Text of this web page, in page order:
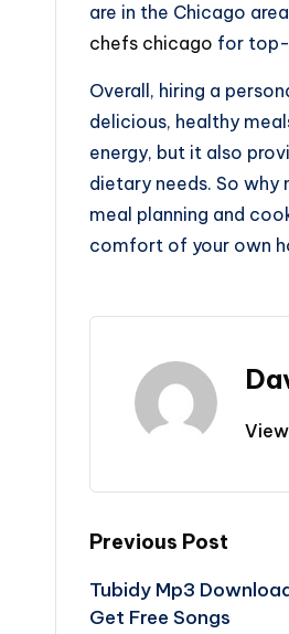
are in the Chicago
chefs chicago for top-
Overall, hiring a
delicious, healthy
energy, but it also
dietary needs. So
meal planning and
comfort of your own
Post
Previous Post
Tubidy Mp3
Get Free Songs